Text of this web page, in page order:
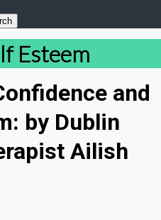
Esteem
and
by Dublin
Ailish